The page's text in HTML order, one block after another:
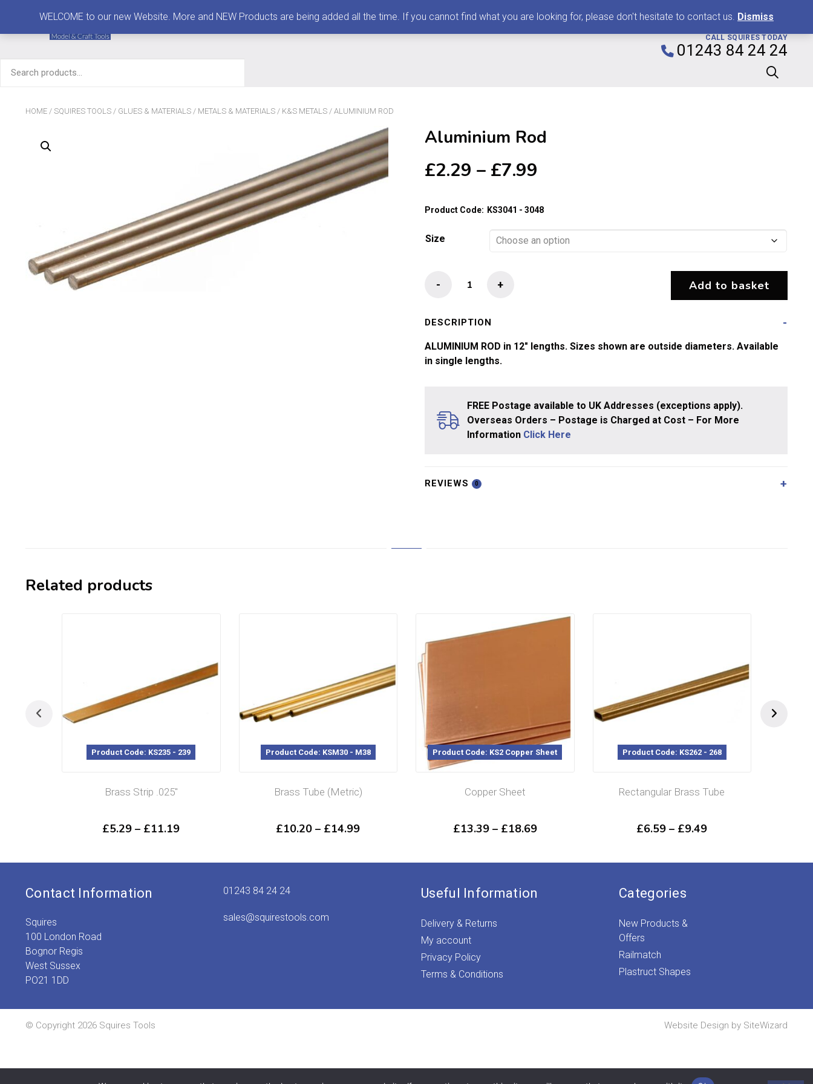
for:
CALL SQUIRES TODAY
01243 84 24 24
HOME / SQUIRES TOOLS / GLUES & MATERIALS / METALS & MATERIALS / K&S METALS / ALUMINIUM ROD
Aluminium Rod
£2.29 – £7.99
£2.29
through
£7.99
Product Code: KS3041 - 3048
Size
Rod
+
- Add to basket
DESCRIPTION
ALUMINIUM ROD in 12″ lengths. Sizes shown are outside diameters. Available
in single lengths.
FREE Postage available to UK Addresses (exceptions apply).
Overseas Orders – Postage is Charged at Cost – For More
Information Click Here
REVIEWS 0
Related products
Product Code: KS235 - 239
Brass Strip .025″
£5.29 – £11.19Price
through
Product Code: KSM30 - M38
Brass Tube (Metric)
£10.20 – £14.99Price
through
Product Code: KS2 Copper Sheet
Copper Sheet
£13.39 – £18.69Price
through
Product Code: KS262 - 268
Rectangular Brass Tube
£6.59 – £9.49Price
through
Contact Information
Squires
100 London Road
Bognor Regis
West Sussex
PO21 1DD
01243 84 24 24
sales@squirestools.com
Useful Information
Delivery & Returns
My account
Privacy Policy
Terms & Conditions
Categories
New Products &
Offers
Railmatch
Plastruct Shapes
© Copyright 2026 Squires Tools Website Design by SiteWizard
WELCOME to our new Website. More and NEW Products are being added all the time. If you cannot find what you are looking for, please don't hesitate to contact us. Dismiss